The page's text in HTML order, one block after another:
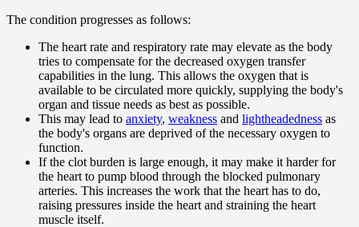
The condition progresses as follows:
The heart rate and respiratory rate may elevate as the body
tries to compensate for the decreased oxygen transfer
capabilities in the lung. This allows the oxygen that is
available to be circulated more quickly, supplying the body's
organ and tissue needs as best as possible.
This may lead to anxiety, weakness and lightheadedness as
the body's organs are deprived of the necessary oxygen to
function.
If the clot burden is large enough, it may make it harder for
the heart to pump blood through the blocked pulmonary
arteries. This increases the work that the heart has to do,
raising pressures inside the heart and straining the heart
muscle itself.